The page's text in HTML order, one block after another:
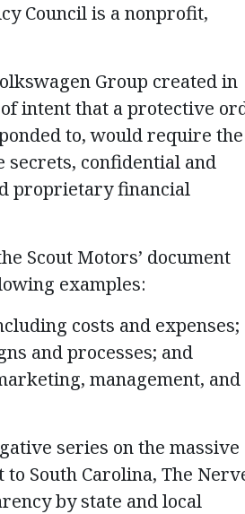
Council is a nonprofit,
Group created in
intent that a protective
to, would require the
secrets, confidential and
proprietary financial
Scout Motors’ document
examples:
costs and expenses;
and processes; and
management, and
series on the massive
South Carolina, The
by state and local